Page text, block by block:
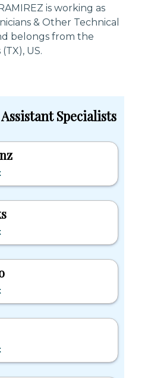
is working as
& Other Technical
belongs from the
US.
Specialists